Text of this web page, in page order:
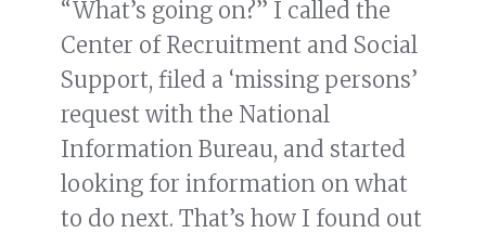
“What’s going on?” I called the
Center of Recruitment and Social
Support, filed a ‘missing persons’
request with the National
Information Bureau, and started
looking for information on what
to do next. That’s how I found out